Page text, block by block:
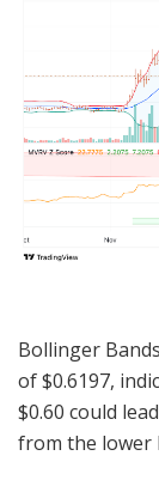
Bollinger
of $0.6197,
$0.60 could
from the lower